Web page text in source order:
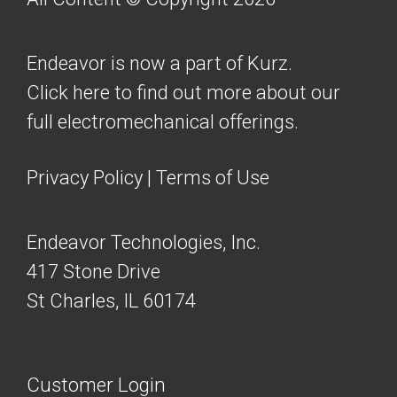
Endeavor is now a part of Kurz.
Click here to find out more about our
full electromechanical offerings.
Privacy Policy Terms of Use
Endeavor Technologies, Inc.
417 Stone Drive
St Charles, IL 60174
Customer Login